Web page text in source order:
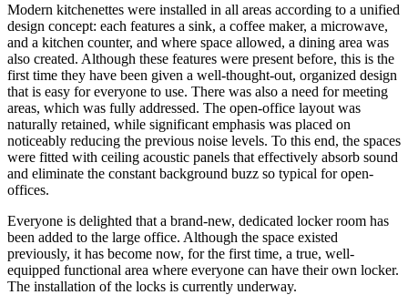
Modern kitchenettes were installed in all areas according to a unified
design concept: each features a sink, a coffee maker, a microwave,
and a kitchen counter, and where space allowed, a dining area was
also created. Although these features were present before, this is the
first time they have been given a well-thought-out, organized design
that is easy for everyone to use. There was also a need for meeting
areas, which was fully addressed. The open-office layout was
naturally retained, while significant emphasis was placed on
noticeably reducing the previous noise levels. To this end, the spaces
were fitted with ceiling acoustic panels that effectively absorb sound
and eliminate the constant background buzz so typical for open-
offices.
Everyone is delighted that a brand-new, dedicated locker room has
been added to the large office. Although the space existed
previously, it has become now, for the first time, a true, well-
equipped functional area where everyone can have their own locker.
The installation of the locks is currently underway.